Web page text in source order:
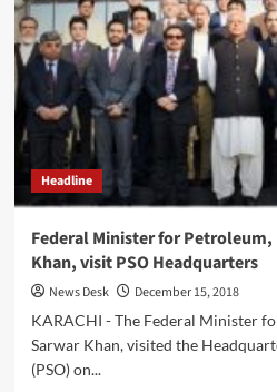
Headline
Federal Minister for Petroleum,
Khan, visit PSO Headquarters
News Desk
December 15, 2018
KARACHI - The Federal Minister
Sarwar Khan, visited the
(PSO) on...